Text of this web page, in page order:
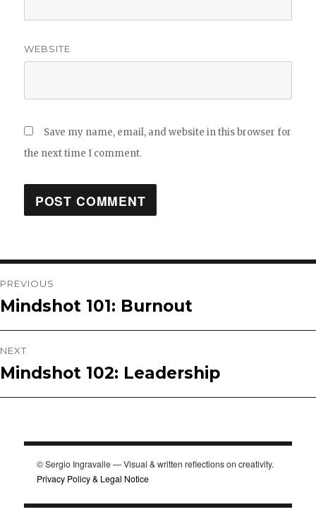
WEBSITE
Save my name, email, and website in this browser for
the next time I comment.
Post
navigation
PREVIOUS
Previous
post:
Mindshot 101: Burnout
NEXT
Next
post:
Mindshot 102: Leadership
© Sergio Ingravalle — Visual & written reflections on creativity.
Privacy Policy & Legal Notice